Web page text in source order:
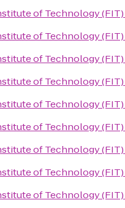
of Technology (FIT)
of Technology (FIT)
of Technology (FIT)
of Technology (FIT)
of Technology (FIT)
of Technology (FIT)
of Technology (FIT)
of Technology (FIT)
of Technology (FIT)